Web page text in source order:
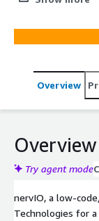
unit. nervIO
Managed Service for Kafka. It
using it’s built-in
number of event
environment.
Overview
Overview
Try agent mode
nervIO, a low-
Technologies for